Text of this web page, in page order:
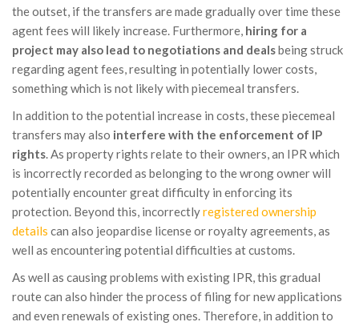
the outset, if the transfers are made gradually over time these
agent fees will likely increase. Furthermore, hiring for a
project may also lead to negotiations and dealsbeing struck
regarding agent fees, resulting in potentially lower costs,
something which is not likely with piecemeal transfers.
In addition to the potential increase in costs, these piecemeal
transfers may also interfere with the enforcement of IP
rights. As property rights relate to their owners, an IPR which
is incorrectly recorded as belonging to the wrong owner will
potentially encounter great difficulty in enforcing its
protection. Beyond this, incorrectlyregistered ownership
details can also jeopardise license or royalty agreements, as
well as encountering potential difficulties at customs.
As well as causing problems with existing IPR, this gradual
route can also hinder the process of filing for new applications
and even renewals of existing ones. Therefore, in addition to